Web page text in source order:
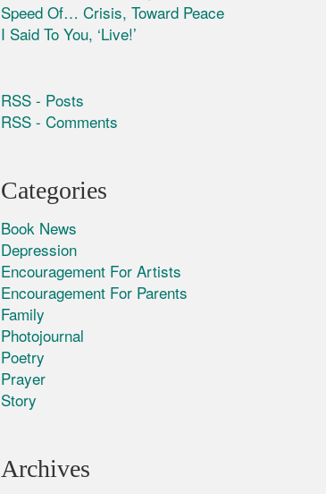
Speed Of… Crisis, Toward Peace
I Said To You, ‘Live!’
RSS - Posts
RSS - Comments
Categories
Book News
Depression
Encouragement For Artists
Encouragement For Parents
Family
Photojournal
Poetry
Prayer
Story
Archives